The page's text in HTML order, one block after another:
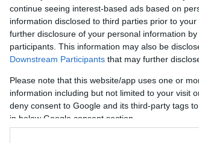
continue seeing interest-based ads based on
information disclosed to third parties prior to
further disclosure of your personal information
participants. This information may also be
Downstream Participants that may further
Please note that this website/app uses one or
information including but not limited to your visit
deny consent to Google and its third-party tags
in below Google consent section.